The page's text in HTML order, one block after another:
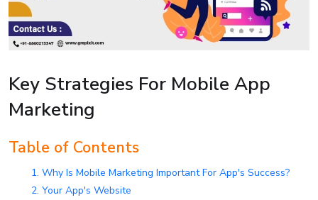
Key Strategies For Mobile App
Marketing
Table of Contents
1. Why Is Mobile Marketing Important For App's Success?
2. Your App's Website